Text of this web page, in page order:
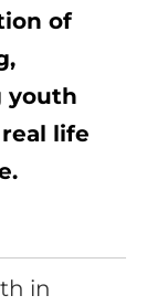
of
youth
life
in